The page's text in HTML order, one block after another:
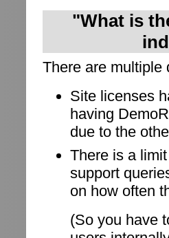
"What is
There are multiple
Site licenses
having
due to the
There is a
support
on how often
(So you have